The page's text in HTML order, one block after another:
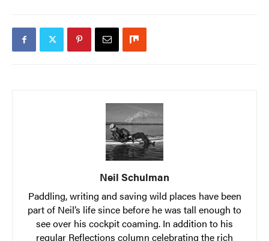
Neil Schulman
Paddling, writing and saving wild places have been
part of Neil’s life since before he was tall enough to
see over his cockpit coaming. In addition to his
regular Reflections column celebrating the rich